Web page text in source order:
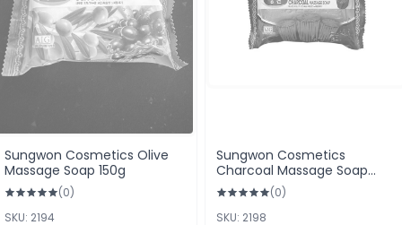
Sungwon Cosmetics Olive
Massage Soap 150g
(0)
SKU: 2194
Sungwon Cosmetics
Charcoal Massage Soap
150g
(0)
SKU: 2198